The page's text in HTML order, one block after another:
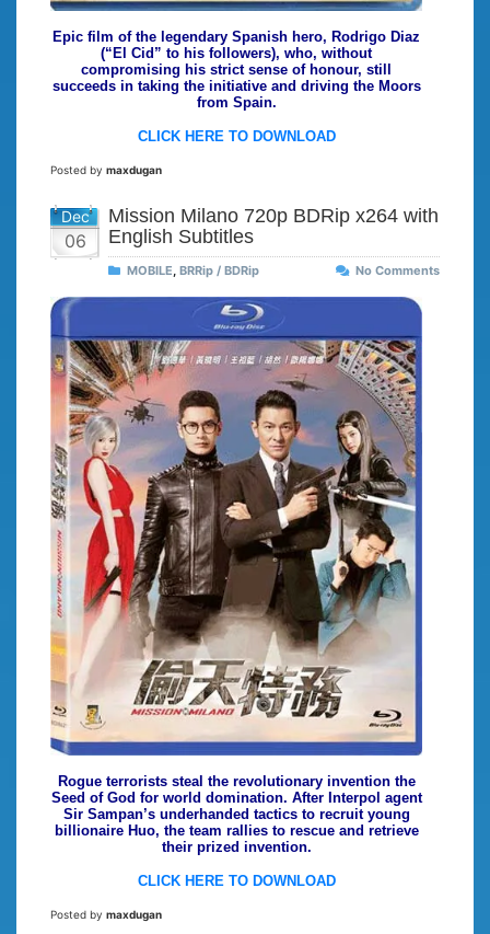
Epic film of the legendary Spanish hero, Rodrigo Diaz
(“El Cid” to his followers), who, without
compromising his strict sense of honour, still
succeeds in taking the initiative and driving the Moors
from Spain.
CLICK HERE TO DOWNLOAD
Posted by maxdugan
Dec
06
Mission Milano 720p BDRip x264 with
English Subtitles
MOBILE BRRip / BDRip No Comments
Rogue terrorists steal the revolutionary invention the
Seed of God for world domination. After Interpol agent
Sir Sampan’s underhanded tactics to recruit young
billionaire Huo, the team rallies to rescue and retrieve
their prized invention.
CLICK HERE TO DOWNLOAD
Posted by maxdugan